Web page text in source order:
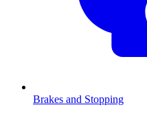
Brakes and Stopping